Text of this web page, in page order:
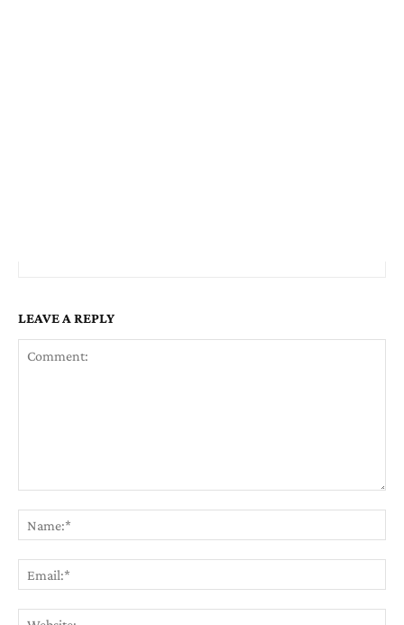
LEAVE A REPLY